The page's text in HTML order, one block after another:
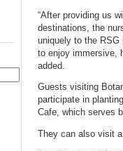
“After providing us
destinations, the
uniquely to the RSG
to enjoy immersive,
added.
Guests visiting
participate in
Cafe, which serves
They can also visit